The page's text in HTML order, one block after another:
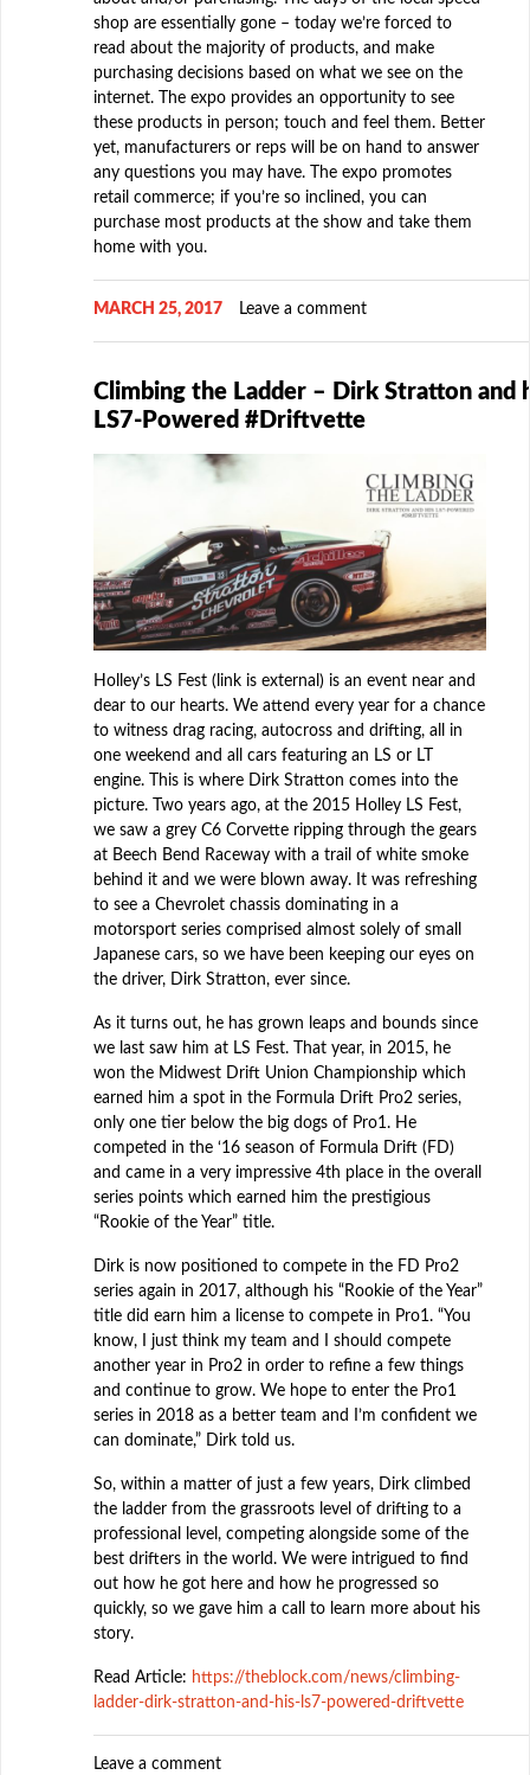
shop are essentially gone – today we’re forced to
read about the majority of products, and make
purchasing decisions based on what we see on the
internet. The expo provides an opportunity to see
these products in person; touch and feel them. Better
yet, manufacturers or reps will be on hand to answer
any questions you may have. The expo promotes
retail commerce; if you’re so inclined, you can
purchase most products at the show and take them
home with you.
MARCH 25, 2017 Leave a comment
Climbing the Ladder – Dirk Stratton and
LS7-Powered #Driftvette
Holley’s LS Fest (link is external) is an event near and
dear to our hearts. We attend every year for a chance
to witness drag racing, autocross and drifting, all in
one weekend and all cars featuring an LS or LT
engine. This is where Dirk Stratton comes into the
picture. Two years ago, at the 2015 Holley LS Fest,
we saw a grey C6 Corvette ripping through the gears
at Beech Bend Raceway with a trail of white smoke
behind it and we were blown away. It was refreshing
to see a Chevrolet chassis dominating in a
motorsport series comprised almost solely of small
Japanese cars, so we have been keeping our eyes on
the driver, Dirk Stratton, ever since.
As it turns out, he has grown leaps and bounds since
we last saw him at LS Fest. That year, in 2015, he
won the Midwest Drift Union Championship which
earned him a spot in the Formula Drift Pro2 series,
only one tier below the big dogs of Pro1. He
competed in the ‘16 season of Formula Drift (FD)
and came in a very impressive 4th place in the overall
series points which earned him the prestigious
“Rookie of the Year” title.
Dirk is now positioned to compete in the FD Pro2
series again in 2017, although his “Rookie of the Year”
title did earn him a license to compete in Pro1. “You
know, I just think my team and I should compete
another year in Pro2 in order to refine a few things
and continue to grow. We hope to enter the Pro1
series in 2018 as a better team and I’m confident we
can dominate,” Dirk told us.
So, within a matter of just a few years, Dirk climbed
the ladder from the grassroots level of drifting to a
professional level, competing alongside some of the
best drifters in the world. We were intrigued to find
out how he got here and how he progressed so
quickly, so we gave him a call to learn more about his
story.
Read Article: https://theblock.com/news/climbing-
ladder-dirk-stratton-and-his-ls7-powered-driftvette
Leave a comment